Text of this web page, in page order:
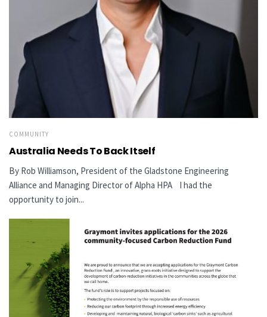
COMMUNITY
Australia Needs To Back Itself
By Rob Williamson, President of the Gladstone Engineering
Alliance and Managing Director of Alpha HPA I had the
opportunity to join...